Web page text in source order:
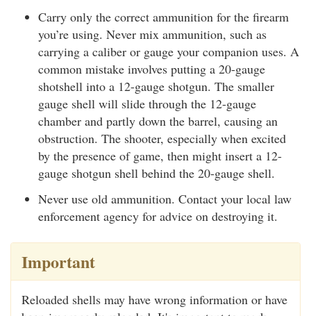
Carry only the correct ammunition for the firearm
you’re using. Never mix ammunition, such as
carrying a caliber or gauge your companion uses. A
common mistake involves putting a 20-gauge
shotshell into a 12-gauge shotgun. The smaller
gauge shell will slide through the 12-gauge
chamber and partly down the barrel, causing an
obstruction. The shooter, especially when excited
by the presence of game, then might insert a 12-
gauge shotgun shell behind the 20-gauge shell.
Never use old ammunition. Contact your local law
enforcement agency for advice on destroying it.
Important
Reloaded shells may have wrong information or have